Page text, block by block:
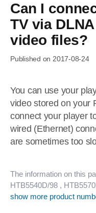
Can I
TV via
video files?
Published on 2017-08-24
You can use your
video stored on your
connect your player
wired (Ethernet)
are sometimes too
The information on this
HTB5540D/98 ,
show more product